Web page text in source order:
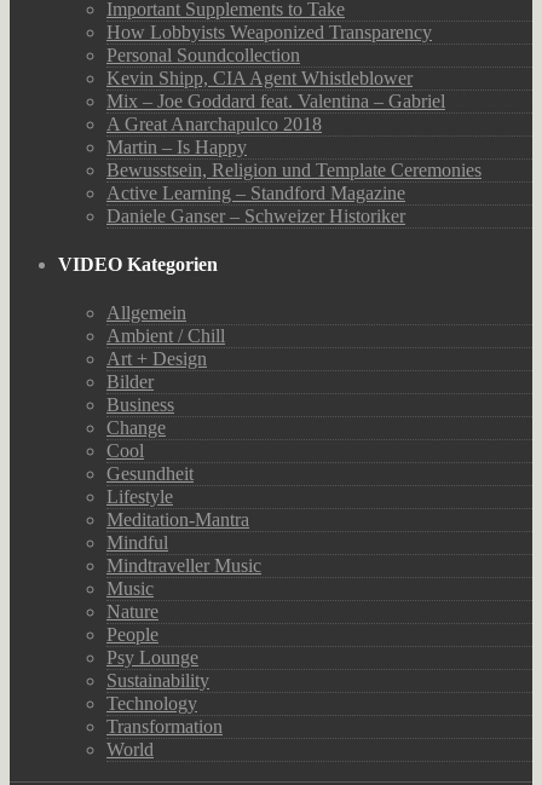
Important Supplements to Take
How Lobbyists Weaponized Transparency
Personal Soundcollection
Kevin Shipp, CIA Agent Whistleblower
Mix – Joe Goddard feat. Valentina – Gabriel
A Great Anarchapulco 2018
Martin – Is Happy
Bewusstsein, Religion und Template Ceremonies
Active Learning – Standford Magazine
Daniele Ganser – Schweizer Historiker
VIDEO Kategorien
Allgemein
Ambient / Chill
Art + Design
Bilder
Business
Change
Cool
Gesundheit
Lifestyle
Meditation-Mantra
Mindful
Mindtraveller Music
Music
Nature
People
Psy Lounge
Sustainability
Technology
Transformation
World